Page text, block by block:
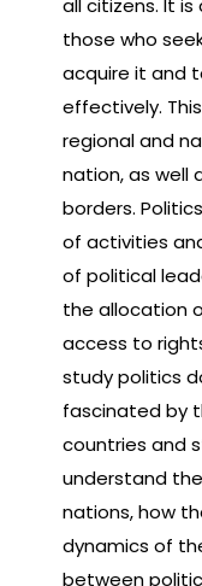
all citizens. It
those who
acquire it and
effectively.
regional and
nation, as well
borders.
of activities
of political
the allocation
access to
study politics
fascinated by
countries and
understand
nations, how
dynamics of
between